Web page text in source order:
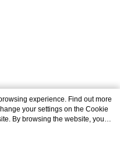
experience. Find out more
your settings on the Cookie
By browsing the website, you
Cookie Statement.